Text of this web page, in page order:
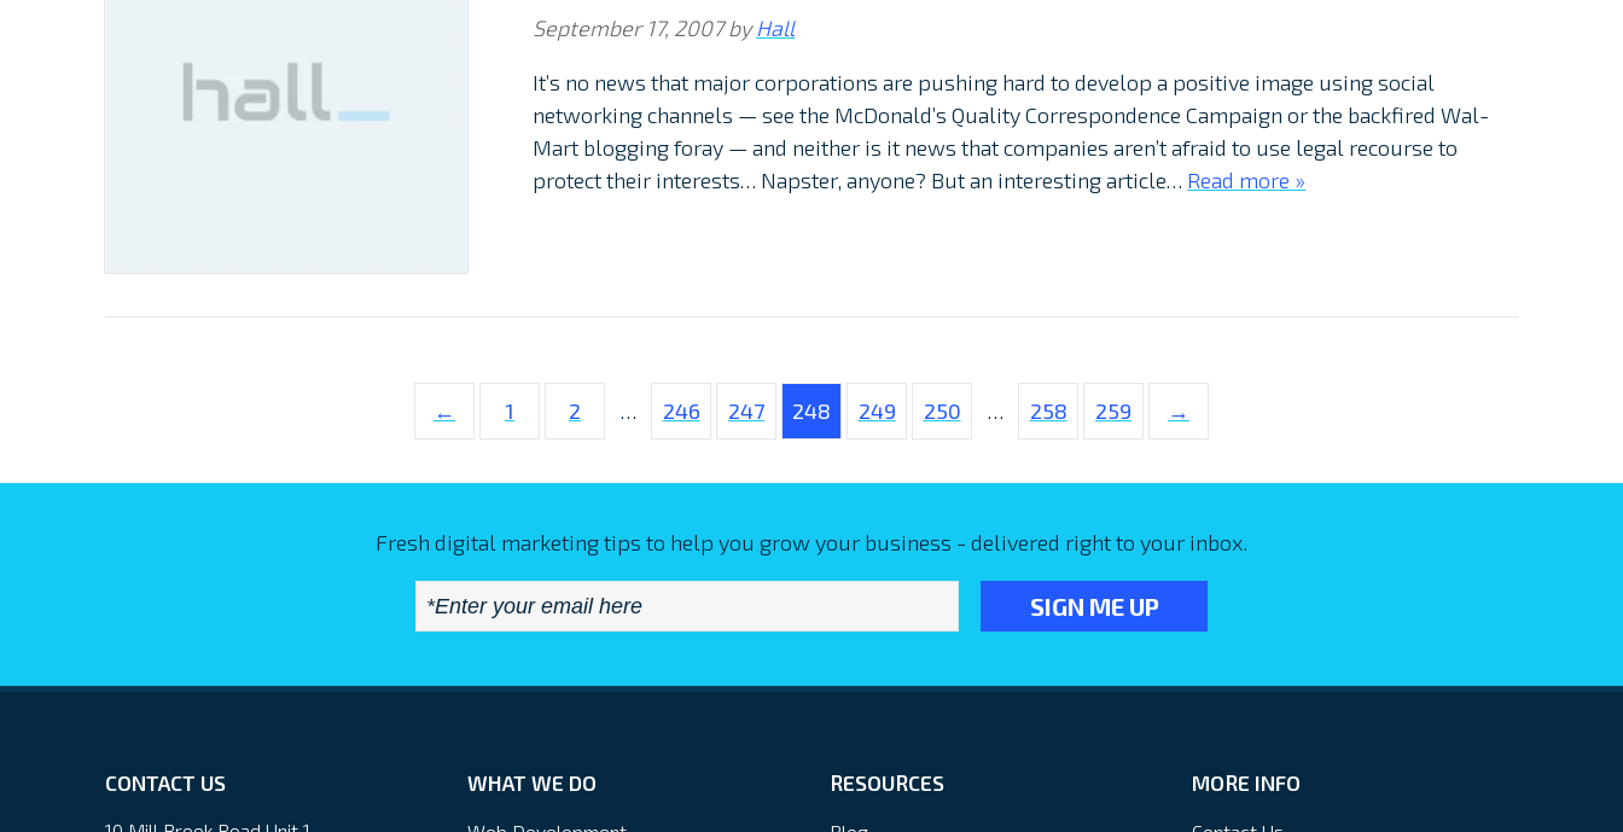
September 17, 2007byHall
It’s no news that major corporations are pushing hard to develop a positive image using social
networking channels — see the McDonald’s Quality Correspondence Campaign or the backfired Wal-
Mart blogging foray — and neither is it news that companies aren’t afraid to use legal recourse to
protect their interests… Napster, anyone? But an interesting article… Read more »
← 1 2 … 246 247 248 249 250 … 258 259 →
Fresh digital marketing tips to help you grow your business - delivered right to your inbox.
CONTACT US WHAT WE DO RESOURCES MORE INFO